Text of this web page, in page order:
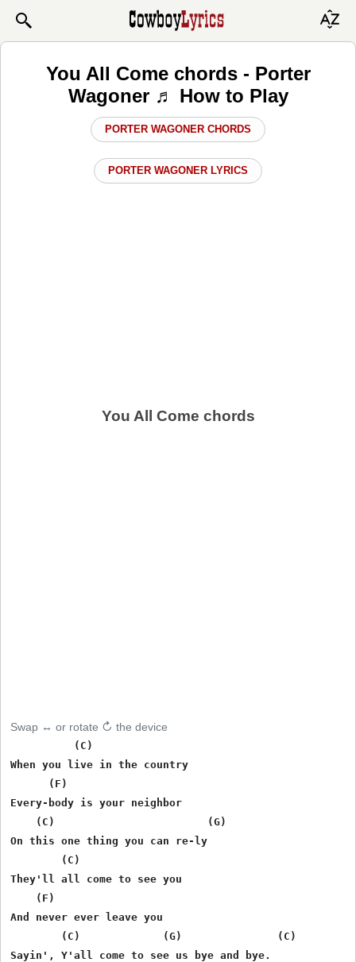
You All Come chords - Porter
Wagoner ♬ How to Play
PORTER WAGONER CHORDS
PORTER WAGONER LYRICS
You All Come chords
Swap ↔ or rotate ↻ the device
          (C)
When you live in the country
      (F)
Every-body is your neighbor
    (C)                        (G)
On this one thing you can re-ly
        (C)
They'll all come to see you
    (F)
And never ever leave you
        (C)             (G)               (C)
Sayin', Y'all come to see us bye and bye.